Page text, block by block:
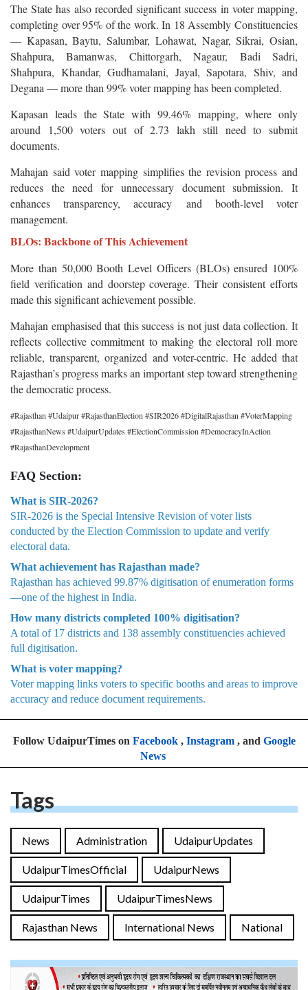
The State has also recorded significant success in voter mapping,
completing over 95% of the work. In 18 Assembly Constituencies
— Kapasan, Baytu, Salumbar, Lohawat, Nagar, Sikrai, Osian,
Shahpura, Bamanwas, Chittorgarh, Nagaur, Badi Sadri,
Shahpura, Khandar, Gudhamalani, Jayal, Sapotara, Shiv, and
Degana — more than 99% voter mapping has been completed.
Kapasan leads the State with 99.46% mapping, where only
around 1,500 voters out of 2.73 lakh still need to submit
documents.
Mahajan said voter mapping simplifies the revision process and
reduces the need for unnecessary document submission. It
enhances transparency, accuracy and booth-level voter
management.
BLOs: Backbone of This Achievement
More than 50,000 Booth Level Officers (BLOs) ensured 100%
field verification and doorstep coverage. Their consistent efforts
made this significant achievement possible.
Mahajan emphasised that this success is not just data collection. It
reflects collective commitment to making the electoral roll more
reliable, transparent, organized and voter-centric. He added that
Rajasthan’s progress marks an important step toward strengthening
the democratic process.
#Rajasthan #Udaipur #RajasthanElection #SIR2026 #DigitalRajasthan #VoterMapping
#RajasthanNews #UdaipurUpdates #ElectionCommission #DemocracyInAction
#RajasthanDevelopment
FAQ Section:
What is SIR-2026?
SIR-2026 is the Special Intensive Revision of voter lists
conducted by the Election Commission to update and verify
electoral data.
What achievement has Rajasthan made?
Rajasthan has achieved 99.87% digitisation of enumeration forms
—one of the highest in India.
How many districts completed 100% digitisation?
A total of 17 districts and 138 assembly constituencies achieved
full digitisation.
What is voter mapping?
Voter mapping links voters to specific booths and areas to improve
accuracy and reduce document requirements.
Follow UdaipurTimes on Facebook, Instagram, and Google
News
Tags
News Administration UdaipurUpdates
UdaipurTimesOfficial UdaipurNews
UdaipurTimes UdaipurTimesNews
Rajasthan News International News National